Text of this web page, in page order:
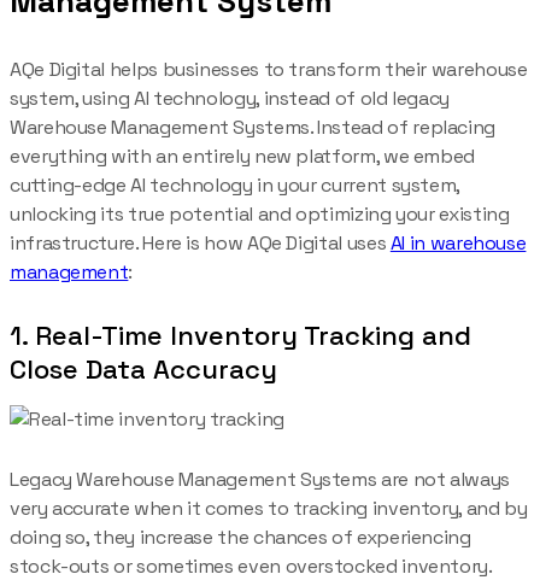
AQe Digital helps businesses to transform their warehouse
system, using AI technology, instead of old legacy
Warehouse Management Systems. Instead of replacing
everything with an entirely new platform, we embed
cutting-edge AI technology in your current system,
unlocking its true potential and optimizing your existing
infrastructure. Here is how AQe Digital usesAI in warehouse
management:
1. Real-Time Inventory Tracking and
Close Data Accuracy
Legacy Warehouse Management Systems are not always
very accurate when it comes to tracking inventory, and by
doing so, they increase the chances of experiencing
stock-outs or sometimes even overstocked inventory.